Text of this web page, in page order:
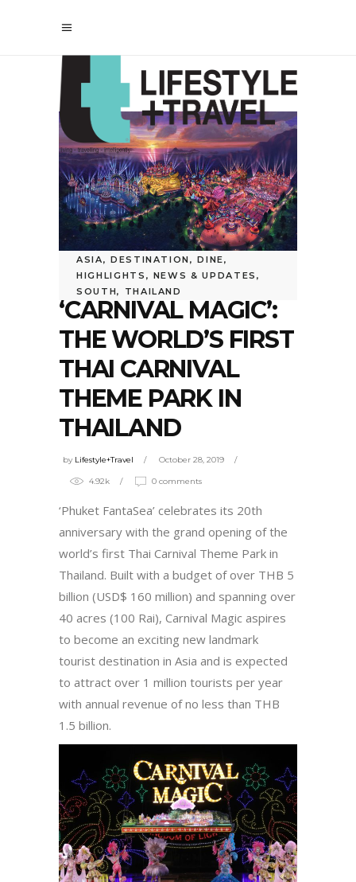
ASIA, DESTINATION,DINE,
HIGHLIGHTS , NEWS & UPDATES ,
SOUTH, THAILAND
‘CARNIVAL MAGIC’:
THE WORLD’S FIRST
THAI CARNIVAL
THEME PARK IN
THAILAND
by Lifestyle+Travel October 28, 2019
4.92k 0 comments
‘Phuket FantaSea’ celebrates its 20th
anniversary with the grand opening of the
world’s first Thai Carnival Theme Park in
Thailand. Built with a budget of over THB 5
billion (USD$ 160 million) and spanning over
40 acres (100 Rai), Carnival Magic aspires
to become an exciting new landmark
tourist destination in Asia and is expected
to attract over 1 million tourists per year
with annual revenue of no less than THB
1.5 billion.